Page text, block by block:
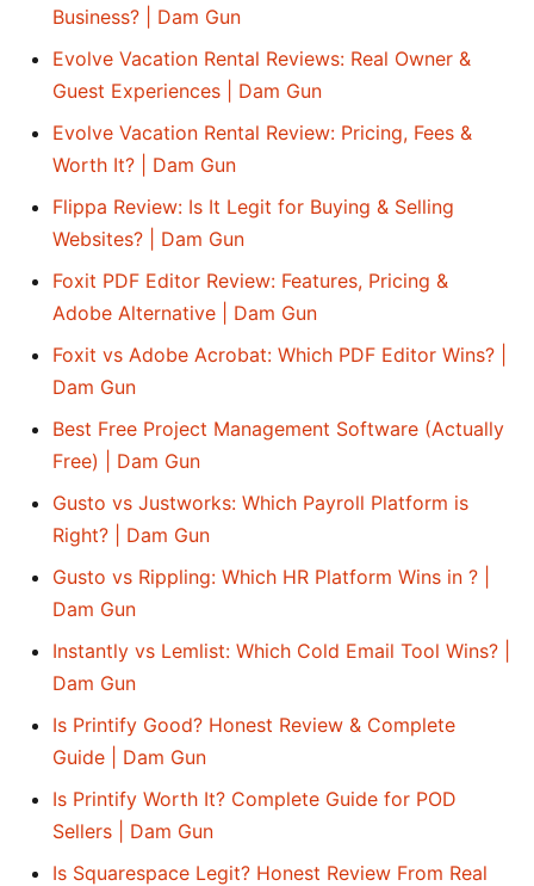
Business? | Dam Gun
Evolve Vacation Rental Reviews: Real Owner &
Guest Experiences | Dam Gun
Evolve Vacation Rental Review: Pricing, Fees &
Worth It? | Dam Gun
Flippa Review: Is It Legit for Buying & Selling
Websites? | Dam Gun
Foxit PDF Editor Review: Features, Pricing &
Adobe Alternative | Dam Gun
Foxit vs Adobe Acrobat: Which PDF Editor Wins? |
Dam Gun
Best Free Project Management Software (Actually
Free) | Dam Gun
Gusto vs Justworks: Which Payroll Platform is
Right? | Dam Gun
Gusto vs Rippling: Which HR Platform Wins in ? |
Dam Gun
Instantly vs Lemlist: Which Cold Email Tool Wins? |
Dam Gun
Is Printify Good? Honest Review & Complete
Guide | Dam Gun
Is Printify Worth It? Complete Guide for POD
Sellers | Dam Gun
Is Squarespace Legit? Honest Review From Real